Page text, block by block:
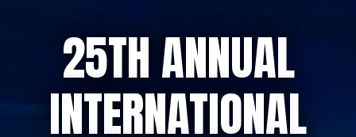
25TH ANNUAL
INTERNATIONAL